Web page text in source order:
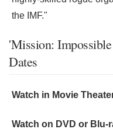
the IMF."
'Mission:
Dates
Watch in Movie
Watch on DVD or Blu-